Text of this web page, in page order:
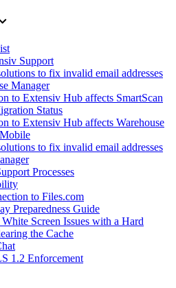
Support
to fix invalid email addresses
Manager
to Extensiv Hub affects SmartScan
Status
to Extensiv Hub affects Warehouse
to fix invalid email addresses
Processes
to Files.com
Preparedness Guide
Screen Issues with a Hard
the Cache
1.2 Enforcement